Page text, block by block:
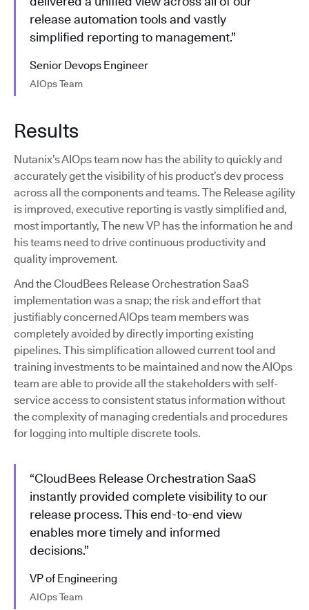
release automation tools and vastly
simplified reporting to management.”
Senior Devops Engineer
AIOps Team
Results
Nutanix’s AIOps team now has the ability to quickly and
accurately get the visibility of his product’s dev process
across all the components and teams. The Release agility
is improved, executive reporting is vastly simplified and,
most importantly, The new VP has the information he and
his teams need to drive continuous productivity and
quality improvement.
And the CloudBees Release Orchestration SaaS
implementation was a snap; the risk and effort that
justifiably concerned AIOps team members was
completely avoided by directly importing existing
pipelines. This simplification allowed current tool and
training investments to be maintained and now the AIOps
team are able to provide all the stakeholders with self-
service access to consistent status information without
the complexity of managing credentials and procedures
for logging into multiple discrete tools.
“CloudBees Release Orchestration SaaS
instantly provided complete visibility to our
release process. This end-to-end view
enables more timely and informed
decisions.”
VP of Engineering
AIOps Team